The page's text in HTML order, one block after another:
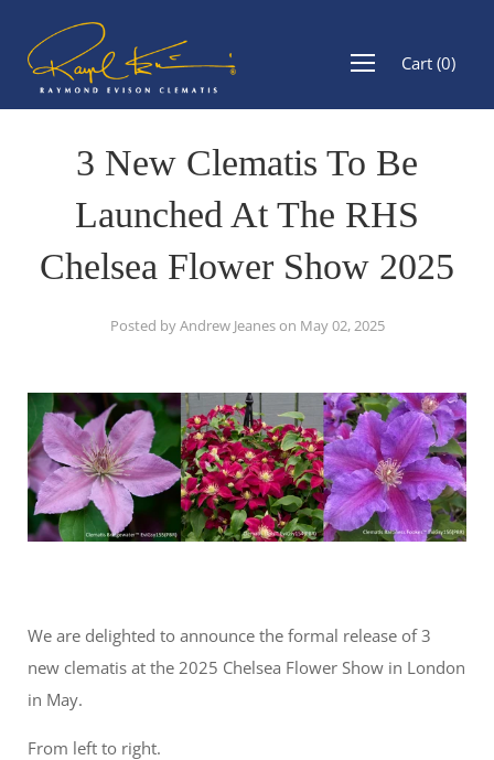
Cart (0)
3 New Clematis To Be
Launched At The RHS
Chelsea Flower Show 2025
Posted by Andrew Jeanes on May 02, 2025
We are delighted to announce the formal release of 3
new clematis at the 2025 Chelsea Flower Show in London
in May.
From left to right.